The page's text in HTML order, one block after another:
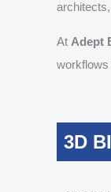
At Adept
workflows
3D